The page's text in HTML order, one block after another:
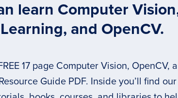
learn Computer
and OpenCV.
17 page Computer Vision, OpenCV,
Guide PDF. Inside you’ll find